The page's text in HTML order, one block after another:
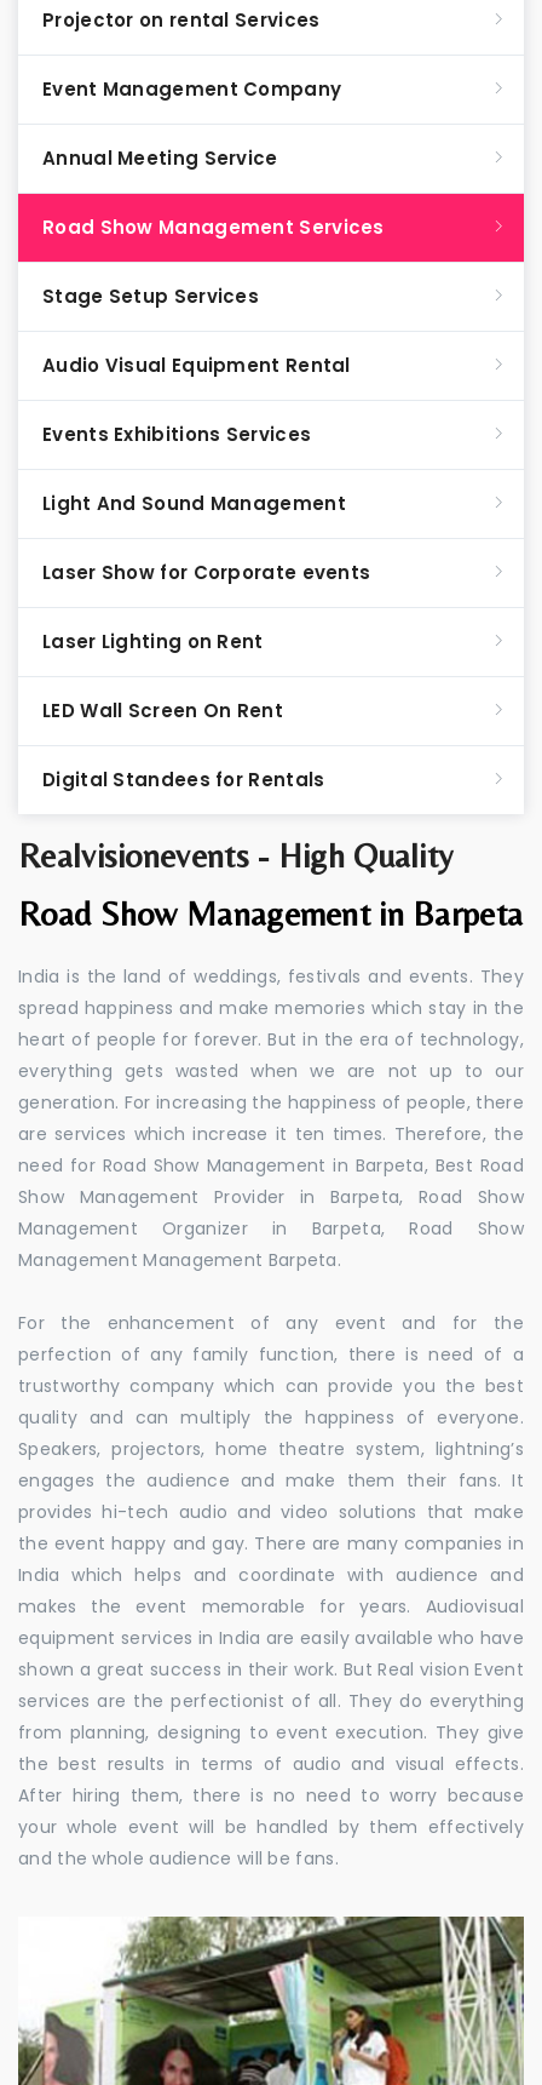
Realvisionevents - High Quality
Road Show Management in Barpeta
India is the land of weddings, festivals and events. They
spread happiness and make memories which stay in the
heart of people for forever. But in the era of technology,
everything gets wasted when we are not up to our
generation. For increasing the happiness of people, there
are services which increase it ten times. Therefore, the
need for Road Show Management in Barpeta, Best Road
Show Management Provider in Barpeta, Road Show
Management Organizer in Barpeta, Road Show
Management Management Barpeta.
For the enhancement of any event and for the
perfection of any family function, there is need of a
trustworthy company which can provide you the best
quality and can multiply the happiness of everyone.
Speakers, projectors, home theatre system, lightning’s
engages the audience and make them their fans. It
provides hi-tech audio and video solutions that make
the event happy and gay. There are many companies in
India which helps and coordinate with audience and
makes the event memorable for years. Audiovisual
equipment services in India are easily available who have
shown a great success in their work. But Real vision Event
services are the perfectionist of all. They do everything
from planning, designing to event execution. They give
the best results in terms of audio and visual effects.
After hiring them, there is no need to worry because
your whole event will be handled by them effectively
and the whole audience will be fans.
Projector on rental Services
Event Management Company
Annual Meeting Service
Road Show Management Services
Stage Setup Services
Audio Visual Equipment Rental
Events Exhibitions Services
Light And Sound Management
Laser Show for Corporate events
Laser Lighting on Rent
LED Wall Screen On Rent
Digital Standees for Rentals